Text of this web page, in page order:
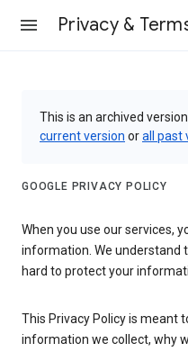
Privacy &
This is an archived
current version orall past
GOOGLE PRIVACY POLICY
When you use our services,
information. We understand
hard to protect your
This Privacy Policy is meant
information we collect, why